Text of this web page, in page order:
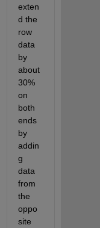
exten
d the
row
data
by
about
30%
on
both
ends
by
addin
g
data
from
the
oppo
site